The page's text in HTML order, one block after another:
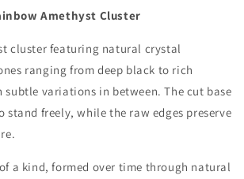
Amethyst Cluster
cluster featuring natural crystal
ranging from deep black to rich
variations in between. The cut base
stand freely, while the raw edges preserve
a kind, formed over time through natural